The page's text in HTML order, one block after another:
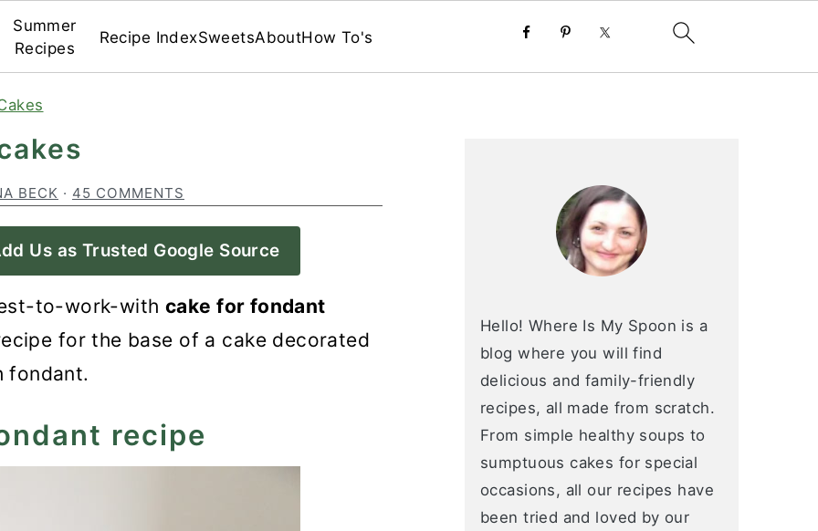
Summer
Recipes
Recipe IndexSweetsAboutHow To's
BECK · 45 COMMENTS
Us as Trusted Google Source
to-work-with cake for fondant
for the base of a cake decorated
fondant.
recipe
Hello! Where Is My Spoon is a
blog where you will find
delicious and family-friendly
recipes, all made from scratch.
From simple healthy soups to
sumptuous cakes for special
occasions, all our recipes have
been tried and loved by our